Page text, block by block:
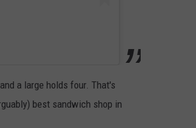
a large holds four. That's
best sandwich shop in